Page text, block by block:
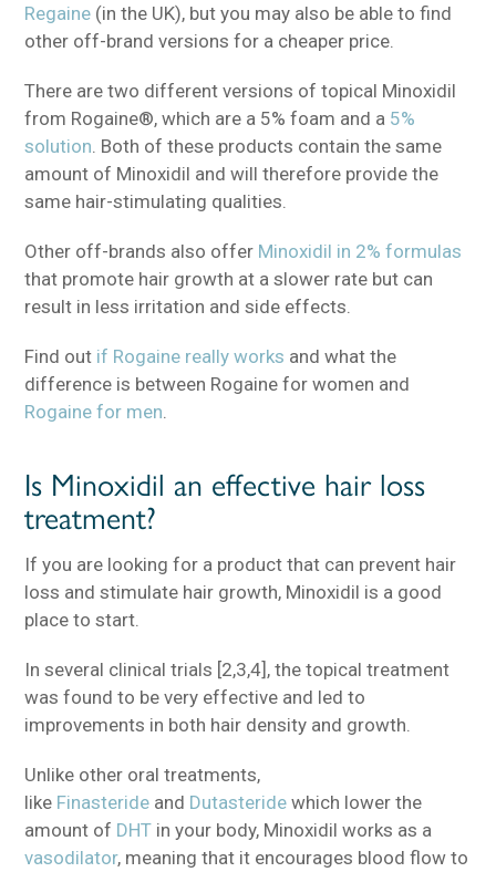
Regaine (in the UK), but you may also be able to find
other off-brand versions for a cheaper price.
There are two different versions of topical Minoxidil
from Rogaine®, which are a 5% foam and a 5%
solution . Both of these products contain the same
amount of Minoxidil and will therefore provide the
same hair-stimulating qualities.
Other off-brands also offer Minoxidil in 2% formulas
that promote hair growth at a slower rate but can
result in less irritation and side effects.
Find out if Rogaine really works and what the
difference is between Rogaine for women and
Rogaine for men
Is Minoxidil an effective hair loss
treatment?
If you are looking for a product that can prevent hair
loss and stimulate hair growth, Minoxidil is a good
place to start.
In several clinical trials [2,3,4], the topical treatment
was found to be very effective and led to
improvements in both hair density and growth.
Unlike other oral treatments,
like Finasteride and Dutasteride which lower the
amount of DHT in your body, Minoxidil works as a
vasodilator, meaning that it encourages blood flow to